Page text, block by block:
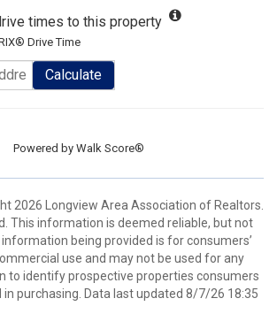
times to this property
Drive Time
Calculate
Powered by Walk Score®
2026 Longview Area Association of Realtors.
This information is deemed reliable, but not
being provided is for consumers’
use and may not be used for any
to identify prospective properties consumers
purchasing. Data last updated 8/7/26 18:35